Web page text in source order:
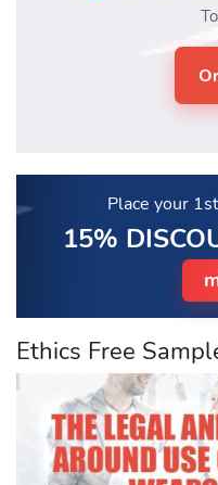
Place your
15%
Ethics Free